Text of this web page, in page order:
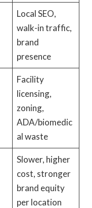
Local SEO,
walk-in traffic,
brand
presence
Facility
licensing,
zoning,
ADA/biomedic
al waste
Slower, higher
cost, stronger
brand equity
per location